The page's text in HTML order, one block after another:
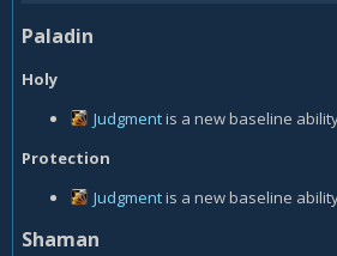
Paladin
Holy
Judgmentis a new baseline
Protection
Judgmentis a new baseline
Shaman